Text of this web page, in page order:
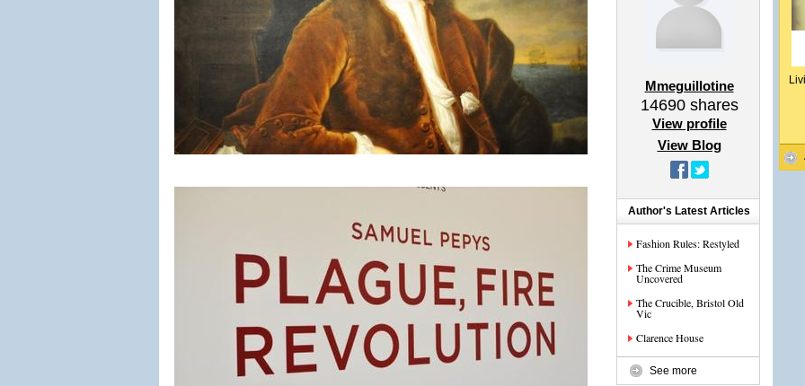
Mmeguillotine
14690shares
View profile
View Blog
Author's Latest Articles
Fashion Rules: Restyled
The Crime Museum
Uncovered
The Crucible, Bristol Old
Vic
Clarence House
See more